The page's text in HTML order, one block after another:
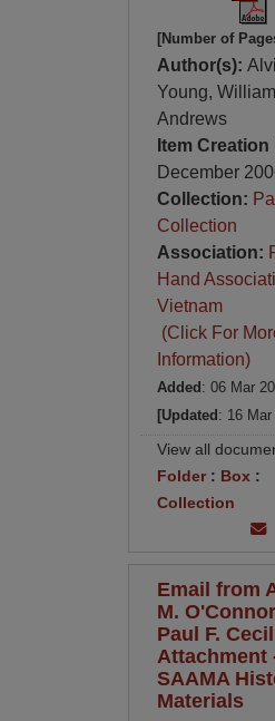
[Number of
Author(s):
Young,
Andrews
Item Creation
December
Collection:
Collection
Association:
Hand
Vietnam
(Click For
Information)
Added : 06 Mar
[Updated : 16 Mar
View all
Folder: Box :
Collection
Email from
M.
Paul F.
Attachment
SAAMA
Materials